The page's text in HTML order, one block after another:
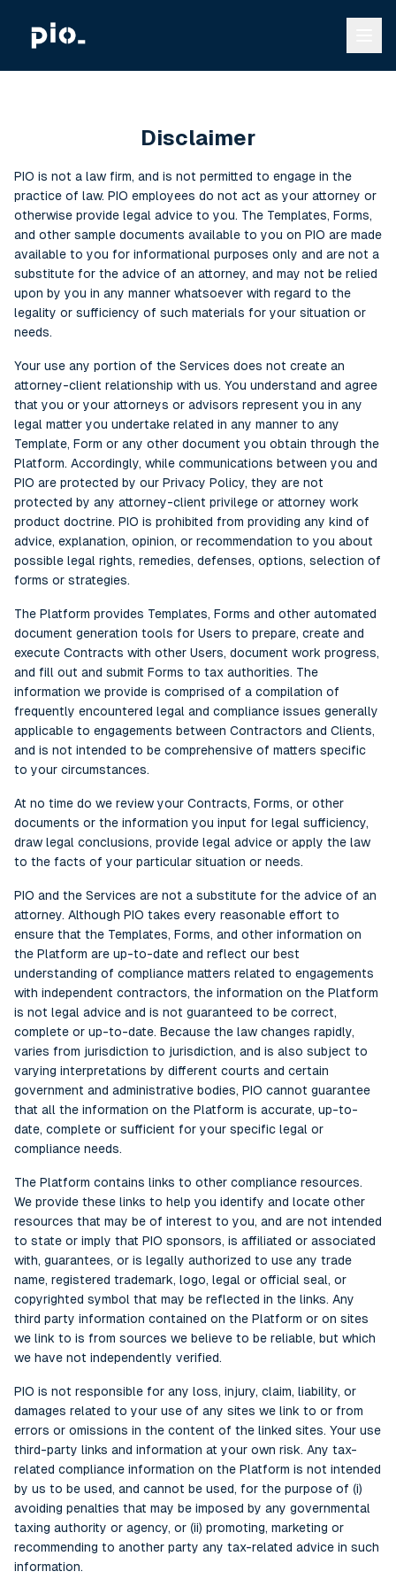
Disclaimer
PIO is not a law firm, and is not permitted to engage in the
practice of law. PIO employees do not act as your attorney or
otherwise provide legal advice to you. The Templates, Forms,
and other sample documents available to you on PIO are made
available to you for informational purposes only and are not a
substitute for the advice of an attorney, and may not be relied
upon by you in any manner whatsoever with regard to the
legality or sufficiency of such materials for your situation or
needs.
Your use any portion of the Services does not create an
attorney-client relationship with us. You understand and agree
that you or your attorneys or advisors represent you in any
legal matter you undertake related in any manner to any
Template, Form or any other document you obtain through the
Platform. Accordingly, while communications between you and
PIO are protected by our Privacy Policy, they are not
protected by any attorney-client privilege or attorney work
product doctrine. PIO is prohibited from providing any kind of
advice, explanation, opinion, or recommendation to you about
possible legal rights, remedies, defenses, options, selection of
forms or strategies.
The Platform provides Templates, Forms and other automated
document generation tools for Users to prepare, create and
execute Contracts with other Users, document work progress,
and fill out and submit Forms to tax authorities. The
information we provide is comprised of a compilation of
frequently encountered legal and compliance issues generally
applicable to engagements between Contractors and Clients,
and is not intended to be comprehensive of matters specific
to your circumstances.
At no time do we review your Contracts, Forms, or other
documents or the information you input for legal sufficiency,
draw legal conclusions, provide legal advice or apply the law
to the facts of your particular situation or needs.
PIO and the Services are not a substitute for the advice of an
attorney. Although PIO takes every reasonable effort to
ensure that the Templates, Forms, and other information on
the Platform are up-to-date and reflect our best
understanding of compliance matters related to engagements
with independent contractors, the information on the Platform
is not legal advice and is not guaranteed to be correct,
complete or up-to-date. Because the law changes rapidly,
varies from jurisdiction to jurisdiction, and is also subject to
varying interpretations by different courts and certain
government and administrative bodies, PIO cannot guarantee
that all the information on the Platform is accurate, up-to-
date, complete or sufficient for your specific legal or
compliance needs.
The Platform contains links to other compliance resources.
We provide these links to help you identify and locate other
resources that may be of interest to you, and are not intended
to state or imply that PIO sponsors, is affiliated or associated
with, guarantees, or is legally authorized to use any trade
name, registered trademark, logo, legal or official seal, or
copyrighted symbol that may be reflected in the links. Any
third party information contained on the Platform or on sites
we link to is from sources we believe to be reliable, but which
we have not independently verified.
PIO is not responsible for any loss, injury, claim, liability, or
damages related to your use of any sites we link to or from
errors or omissions in the content of the linked sites. Your use
third-party links and information at your own risk. Any tax-
related compliance information on the Platform is not intended
by us to be used, and cannot be used, for the purpose of (i)
avoiding penalties that may be imposed by any governmental
taxing authority or agency, or (ii) promoting, marketing or
recommending to another party any tax-related advice in such
information.